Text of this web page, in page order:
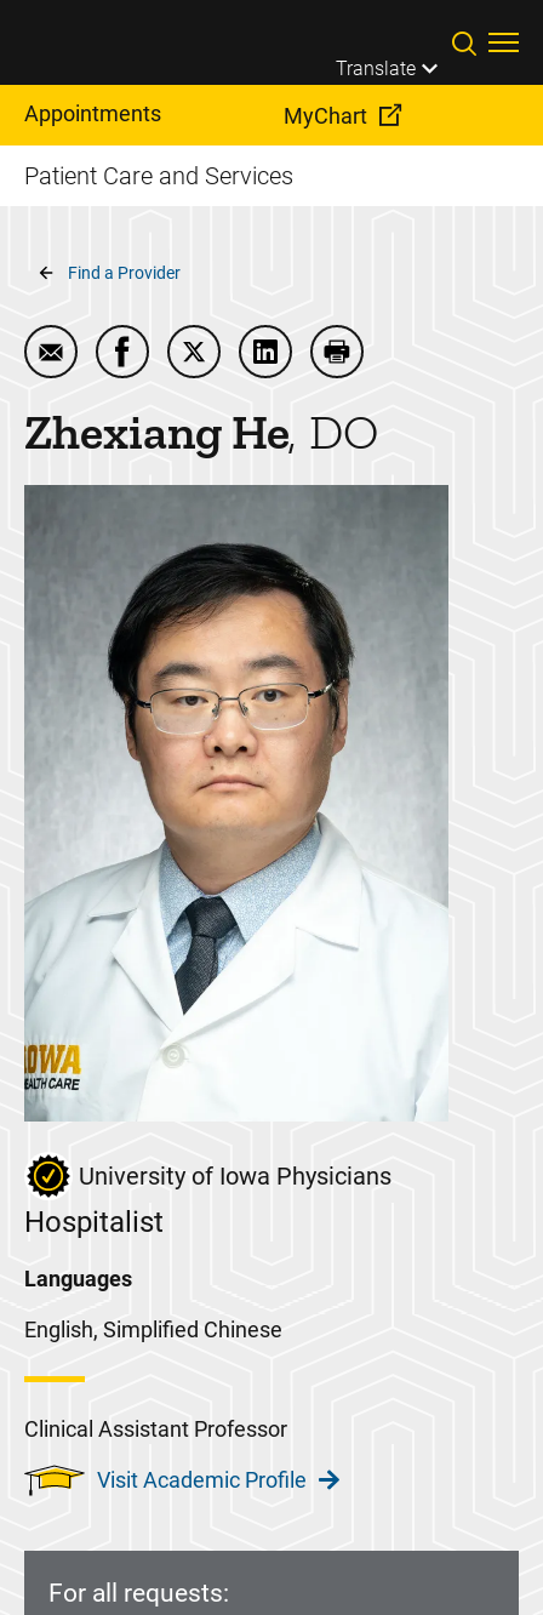
Translate
Appointments MyChart
Patient Care and Services
Breadcrumb
Find a Provider
Email Zhexiang He
Share Zhexiang He on Facebook
Share Zhexiang He on Twitter
Share Zhexiang He on
Print Zhexiang He
ZhexiangHe DO
University of Iowa Physicians
Hospitalist
Languages
English, Simplified Chinese
Clinical Assistant Professor
Visit Academic Profile
For all requests: